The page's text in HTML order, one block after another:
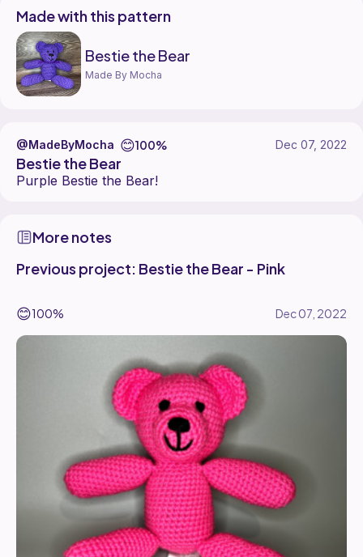
Made with this pattern
Bestie the Bear
Made By Mocha
@MadeByMocha 😊100% Dec 07, 2022
Bestie the Bear
Purple Bestie the Bear!
More notes
Previous project: Bestie the Bear - Pink
😊100% Dec 07, 2022